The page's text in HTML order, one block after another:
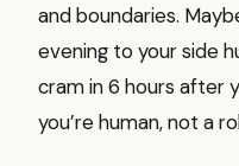
and boundaries.
evening to your side
cram in 6 hours after
you’re human, not a